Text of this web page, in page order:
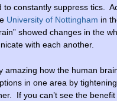
constantly suppress tics.
University of Nottingham in
showed changes in the
with each another.
amazing how the human
in one area by
If you can’t see the